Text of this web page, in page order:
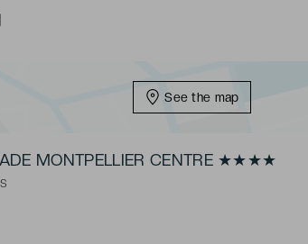
See the map
MONTPELLIER CENTRE ★★★★